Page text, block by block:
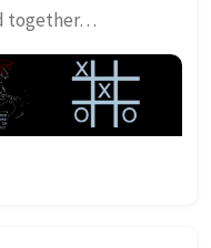
together…